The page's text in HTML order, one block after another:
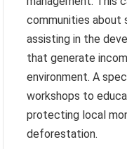
communities about
assisting in the
that generate
environment. A
workshops to
protecting local
deforestation.